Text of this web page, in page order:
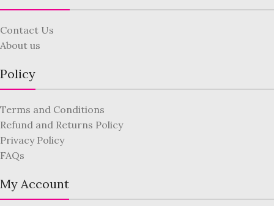
Contact Us
About us
Policy
Terms and Conditions
Refund and Returns Policy
Privacy Policy
FAQs
My Account